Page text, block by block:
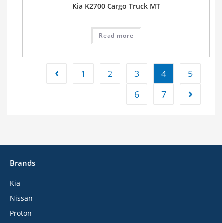
Kia K2700 Cargo Truck MT
Read more
1 2 3 4
5
6
7
Brands
Kia
Nissan
Proton